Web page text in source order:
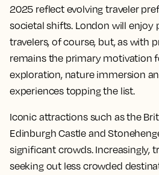
2025 reflect evolving traveler
societal shifts. London will enjoy
travelers, of course, but, as with
remains the primary motivation
exploration, nature immersion
experiences topping the list.​
Iconic attractions such as the
Edinburgh Castle and
significant crowds. ​Increasingly,
seeking out less crowded